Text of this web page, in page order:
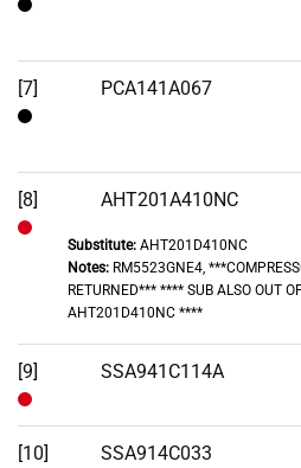
[7] PCA141A067
[8] AHT201A410NC
Substitute:AHT201D410NC
Notes:RM5523GNE4,
RETURNED*** **** SUB ALSO OUT
AHT201D410NC ****
[9]
Out
of
SSA941C114A
[10] SSA914C033